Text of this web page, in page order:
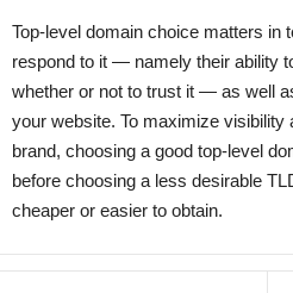
Top-level domain choice matters in
respond to it — namely their ability
whether or not to trust it — as well
your website. To maximize
brand, choosing a good top-level
before choosing a less desirable
cheaper or easier to obtain.